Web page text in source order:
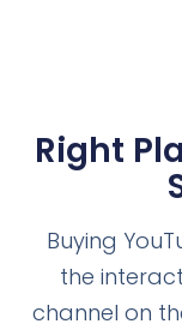
Right
Buying
the
channel on